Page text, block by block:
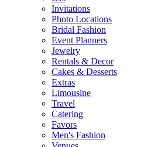
Invitations
Photo Locations
Bridal Fashion
Event Planners
Jewelry
Rentals & Decor
Cakes & Desserts
Extras
Limousine
Travel
Catering
Favors
Men's Fashion